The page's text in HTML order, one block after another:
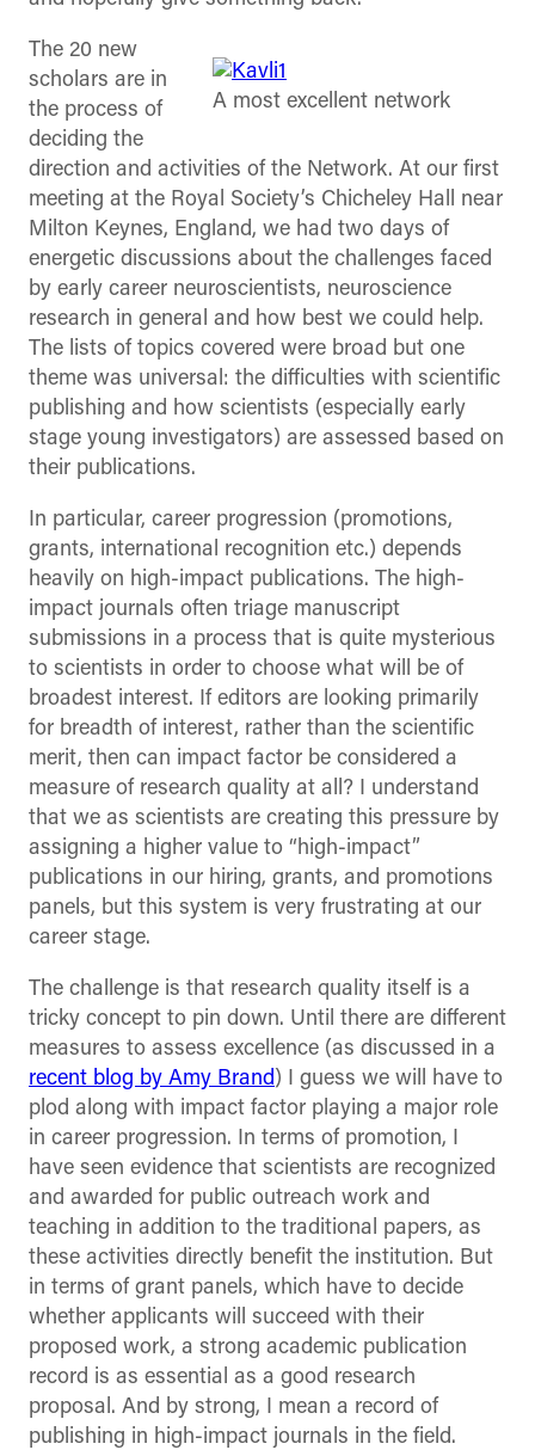
A most excellent network
The 20 new
scholars are in
the process of
deciding the
direction and activities of the Network. At our first
meeting at the Royal Society’s Chicheley Hall near
Milton Keynes, England, we had two days of
energetic discussions about the challenges faced
by early career neuroscientists, neuroscience
research in general and how best we could help.
The lists of topics covered were broad but one
theme was universal: the difficulties with scientific
publishing and how scientists (especially early
stage young investigators) are assessed based on
their publications.
In particular, career progression (promotions,
grants, international recognition etc.) depends
heavily on high-impact publications. The high-
impact journals often triage manuscript
submissions in a process that is quite mysterious
to scientists in order to choose what will be of
broadest interest. If editors are looking primarily
for breadth of interest, rather than the scientific
merit, then can impact factor be considered a
measure of research quality at all? I understand
that we as scientists are creating this pressure by
assigning a higher value to “high-impact”
publications in our hiring, grants, and promotions
panels, but this system is very frustrating at our
career stage.
The challenge is that research quality itself is a
tricky concept to pin down. Until there are different
measures to assess excellence (as discussed in a
recent blog by Amy Brand) I guess we will have to
plod along with impact factor playing a major role
in career progression. In terms of promotion, I
have seen evidence that scientists are recognized
and awarded for public outreach work and
teaching in addition to the traditional papers, as
these activities directly benefit the institution. But
in terms of grant panels, which have to decide
whether applicants will succeed with their
proposed work, a strong academic publication
record is as essential as a good research
proposal. And by strong, I mean a record of
publishing in high-impact journals in the field.